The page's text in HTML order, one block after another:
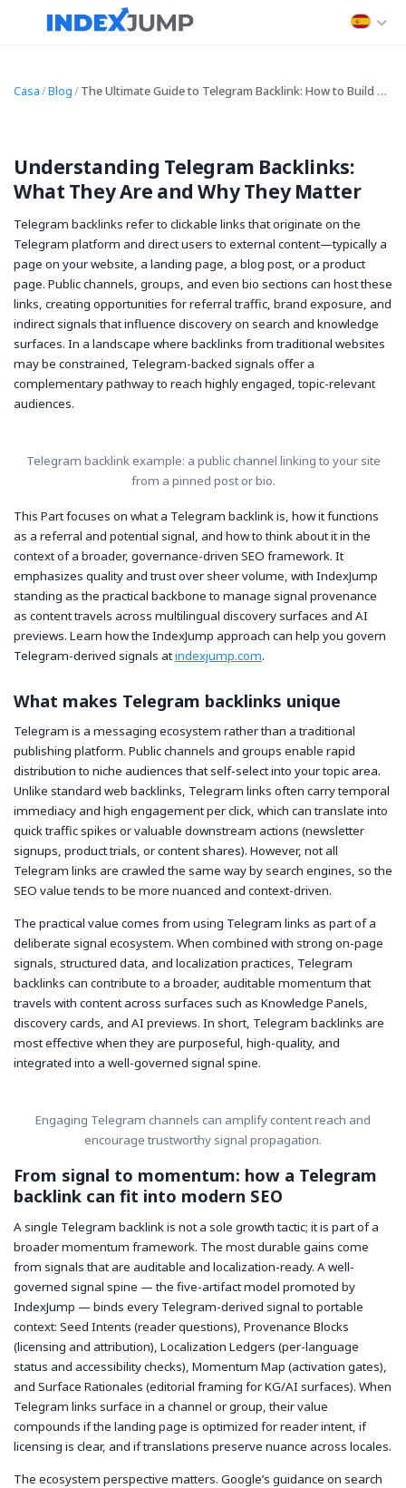
Casa/Blog/ The Ultimate Guide to Telegram Backlink: How to Build and Leverage Telegram Backlink for SEO and Traffic
Understanding Telegram Backlinks:
What They Are and Why They Matter
Telegram backlinks refer to clickable links that originate on the
Telegram platform and direct users to external content—typically a
page on your website, a landing page, a blog post, or a product
page. Public channels, groups, and even bio sections can host these
links, creating opportunities for referral traffic, brand exposure, and
indirect signals that influence discovery on search and knowledge
surfaces. In a landscape where backlinks from traditional websites
may be constrained, Telegram-backed signals offer a
complementary pathway to reach highly engaged, topic-relevant
audiences.
Telegram backlink example: a public channel linking to your site
from a pinned post or bio.
This Part focuses on what a Telegram backlink is, how it functions
as a referral and potential signal, and how to think about it in the
context of a broader, governance-driven SEO framework. It
emphasizes quality and trust over sheer volume, with IndexJump
standing as the practical backbone to manage signal provenance
as content travels across multilingual discovery surfaces and AI
previews. Learn how the IndexJump approach can help you govern
Telegram-derived signals atindexjump.com.
What makes Telegram backlinks unique
Telegram is a messaging ecosystem rather than a traditional
publishing platform. Public channels and groups enable rapid
distribution to niche audiences that self-select into your topic area.
Unlike standard web backlinks, Telegram links often carry temporal
immediacy and high engagement per click, which can translate into
quick traffic spikes or valuable downstream actions (newsletter
signups, product trials, or content shares). However, not all
Telegram links are crawled the same way by search engines, so the
SEO value tends to be more nuanced and context-driven.
The practical value comes from using Telegram links as part of a
deliberate signal ecosystem. When combined with strong on-page
signals, structured data, and localization practices, Telegram
backlinks can contribute to a broader, auditable momentum that
travels with content across surfaces such as Knowledge Panels,
discovery cards, and AI previews. In short, Telegram backlinks are
most effective when they are purposeful, high-quality, and
integrated into a well-governed signal spine.
Engaging Telegram channels can amplify content reach and
encourage trustworthy signal propagation.
From signal to momentum: how a Telegram
backlink can fit into modern SEO
A single Telegram backlink is not a sole growth tactic; it is part of a
broader momentum framework. The most durable gains come
from signals that are auditable and localization-ready. A well-
governed signal spine — the five-artifact model promoted by
IndexJump — binds every Telegram-derived signal to portable
context: Seed Intents (reader questions), Provenance Blocks
(licensing and attribution), Localization Ledgers (per-language
status and accessibility checks), Momentum Map (activation gates),
and Surface Rationales (editorial framing for KG/AI surfaces). When
Telegram links surface in a channel or group, their value
compounds if the landing page is optimized for reader intent, if
licensing is clear, and if translations preserve nuance across locales.
The ecosystem perspective matters. Google’s guidance on search